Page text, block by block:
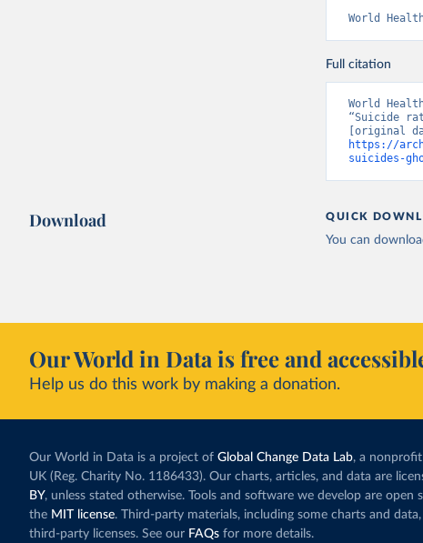
World
Full citation
World
“Suicide
https://
suicides-
Download QUICK
You can
Our World in Data is free and
Help us do this work by making a donation.
Our World in Data is a project of Global Change Data Lab, a
UK (Reg. Charity No. 1186433). Our charts, articles, and data are
BY, unless stated otherwise. Tools and software we develop are open
the MIT license. Third-party materials, including some charts and
third-party licenses. See our FAQs for more details.